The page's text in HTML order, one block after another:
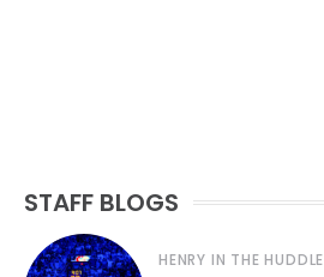
STAFF BLOGS
HENRY IN THE HUDDLE